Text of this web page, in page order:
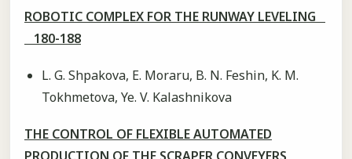
ROBOTIC COMPLEX FOR THE RUNWAY LEVELING
180-188
L. G. Shpakova, E. Moraru, B. N. Feshin, K. M.
Tokhmetova, Ye. V. Kalashnikova
THE CONTROL OF FLEXIBLE AUTOMATED